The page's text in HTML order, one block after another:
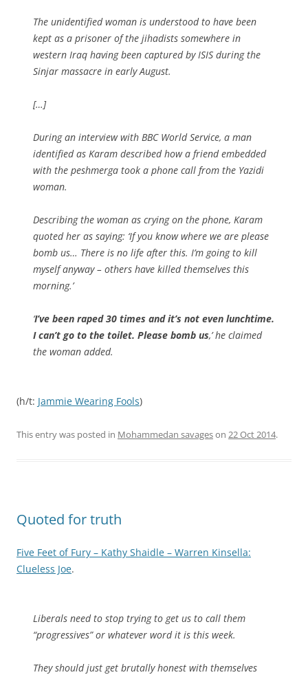
The unidentified woman is understood to have been
kept as a prisoner of the jihadists somewhere in
western Iraq having been captured by ISIS during the
Sinjar massacre in early August.
[…]
During an interview with BBC World Service, a man
identified as Karam described how a friend embedded
with the peshmerga took a phone call from the Yazidi
woman.
Describing the woman as crying on the phone, Karam
quoted her as saying: ‘If you know where we are please
bomb us… There is no life after this. I’m going to kill
myself anyway – others have killed themselves this
morning.’
‘I’ve been raped 30 times and it’s not even lunchtime.
I can’t go to the toilet. Please bomb us,’ he claimed
the woman added.
(h/t: Jammie Wearing Fools)
This entry was posted in Mohammedan savageson 22 Oct 2014.
Quoted for truth
Five Feet of Fury – Kathy Shaidle – Warren Kinsella:
Clueless Joe.
Liberals need to stop trying to get us to call them
“progressives” or whatever word it is this week.
They should just get brutally honest with themselves